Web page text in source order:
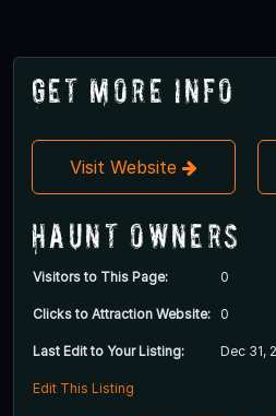
Get More Info
Visit Website
Haunt Owners
Visitors to This Page: 0
Clicks to Attraction Website: 0
Last Edit to Your Listing: Dec 31,
Edit This Listing